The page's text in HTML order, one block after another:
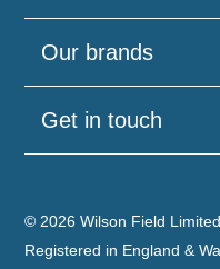
Our brands
Get in touch
© 2026 Wilson Field
Registered in England &